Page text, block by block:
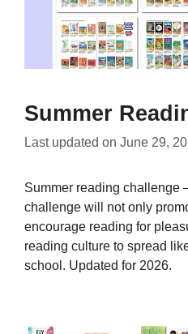
Summer
Last updated on June 29,
Summer reading challenge
challenge will not only
encourage reading for
reading culture to spread
school. Updated for 2026.